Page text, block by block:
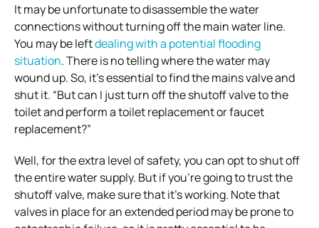
It may be unfortunate to disassemble the water
connections without turning off the main water line.
You may be leftdealing with a potential flooding
situation. There is no telling where the water may
wound up. So, it’s essential to find the mains valve and
shut it. “But can I just turn off the shutoff valve to the
toilet and perform a toilet replacement or faucet
replacement?”
Well, for the extra level of safety, you can opt to shut off
the entire water supply. But if you’re going to trust the
shutoff valve, make sure that it’s working. Note that
valves in place for an extended period may be prone to